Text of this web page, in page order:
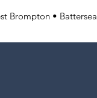
Brompton • Battersea